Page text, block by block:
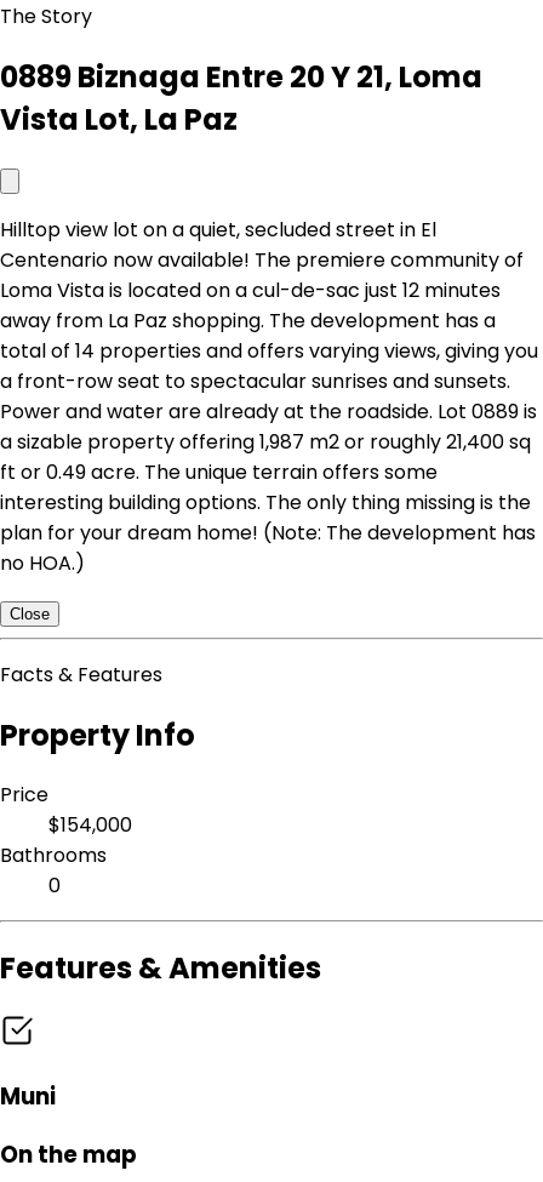
The Story
0889 Biznaga Entre 20 Y 21, Loma
Vista Lot, La Paz
Hilltop view lot on a quiet, secluded street in El
Centenario now available! The premiere community of
Loma Vista is located on a cul-de-sac just 12 minutes
away from La Paz shopping. The development has a
total of 14 properties and offers varying views, giving you
a front-row seat to spectacular sunrises and sunsets.
Power and water are already at the roadside. Lot 0889 is
a sizable property offering 1,987 m2 or roughly 21,400 sq
ft or 0.49 acre. The unique terrain offers some
interesting building options. The only thing missing is the
plan for your dream home! (Note: The development has
no HOA.)
Close
Facts & Features
Property Info
Price
$154,000
Bathrooms
0
Features & Amenities
Muni
On the map